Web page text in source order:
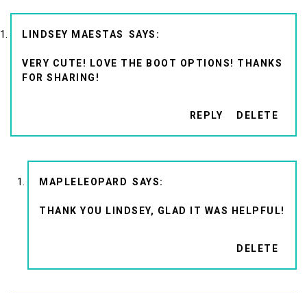
LINDSEY MAESTAS
VERY CUTE! LOVE THE BOOT OPTIONS! THANKS
FOR SHARING!
REPLY DELETE
MAPLELEOPARD
THANK YOU LINDSEY, GLAD IT WAS HELPFUL!
DELETE